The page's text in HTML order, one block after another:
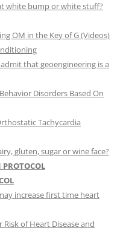
white bump or white stuff?
OM in the Key of G (Videos)
that geoengineering is a
Disorders Based On
Tachycardia
gluten, sugar or wine face?
PROTOCOL
increase first time heart
Risk of Heart Disease and